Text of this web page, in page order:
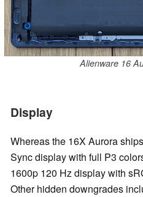
Alienware 16
Display
Whereas the 16X Aurora
Sync display with full P3
1600p 120 Hz display with
Other hidden downgrades